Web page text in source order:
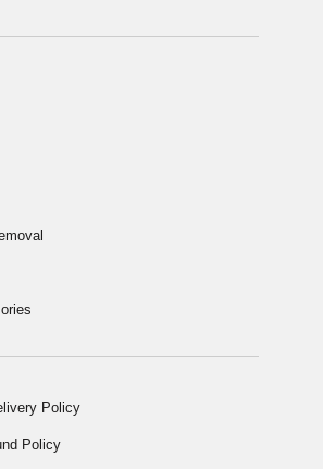
Policy
Policy